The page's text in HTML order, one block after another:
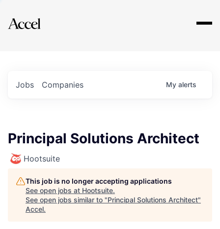
Explore
Jobs Companies My alerts
Principal Solutions Architect
Hootsuite
This job is no longer accepting applications
See open jobs at Hootsuite.
See open jobs similar to "Principal Solutions Architect"
Accel.